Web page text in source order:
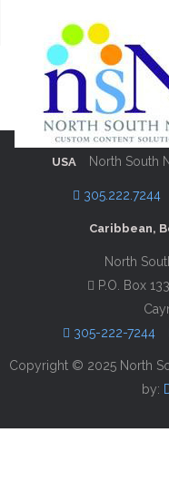
Hilton
Description
USA North South
305.222.7244
Caribbean,
North
P.O. Box
305-222-7244
Copyright © 2025 North
by: